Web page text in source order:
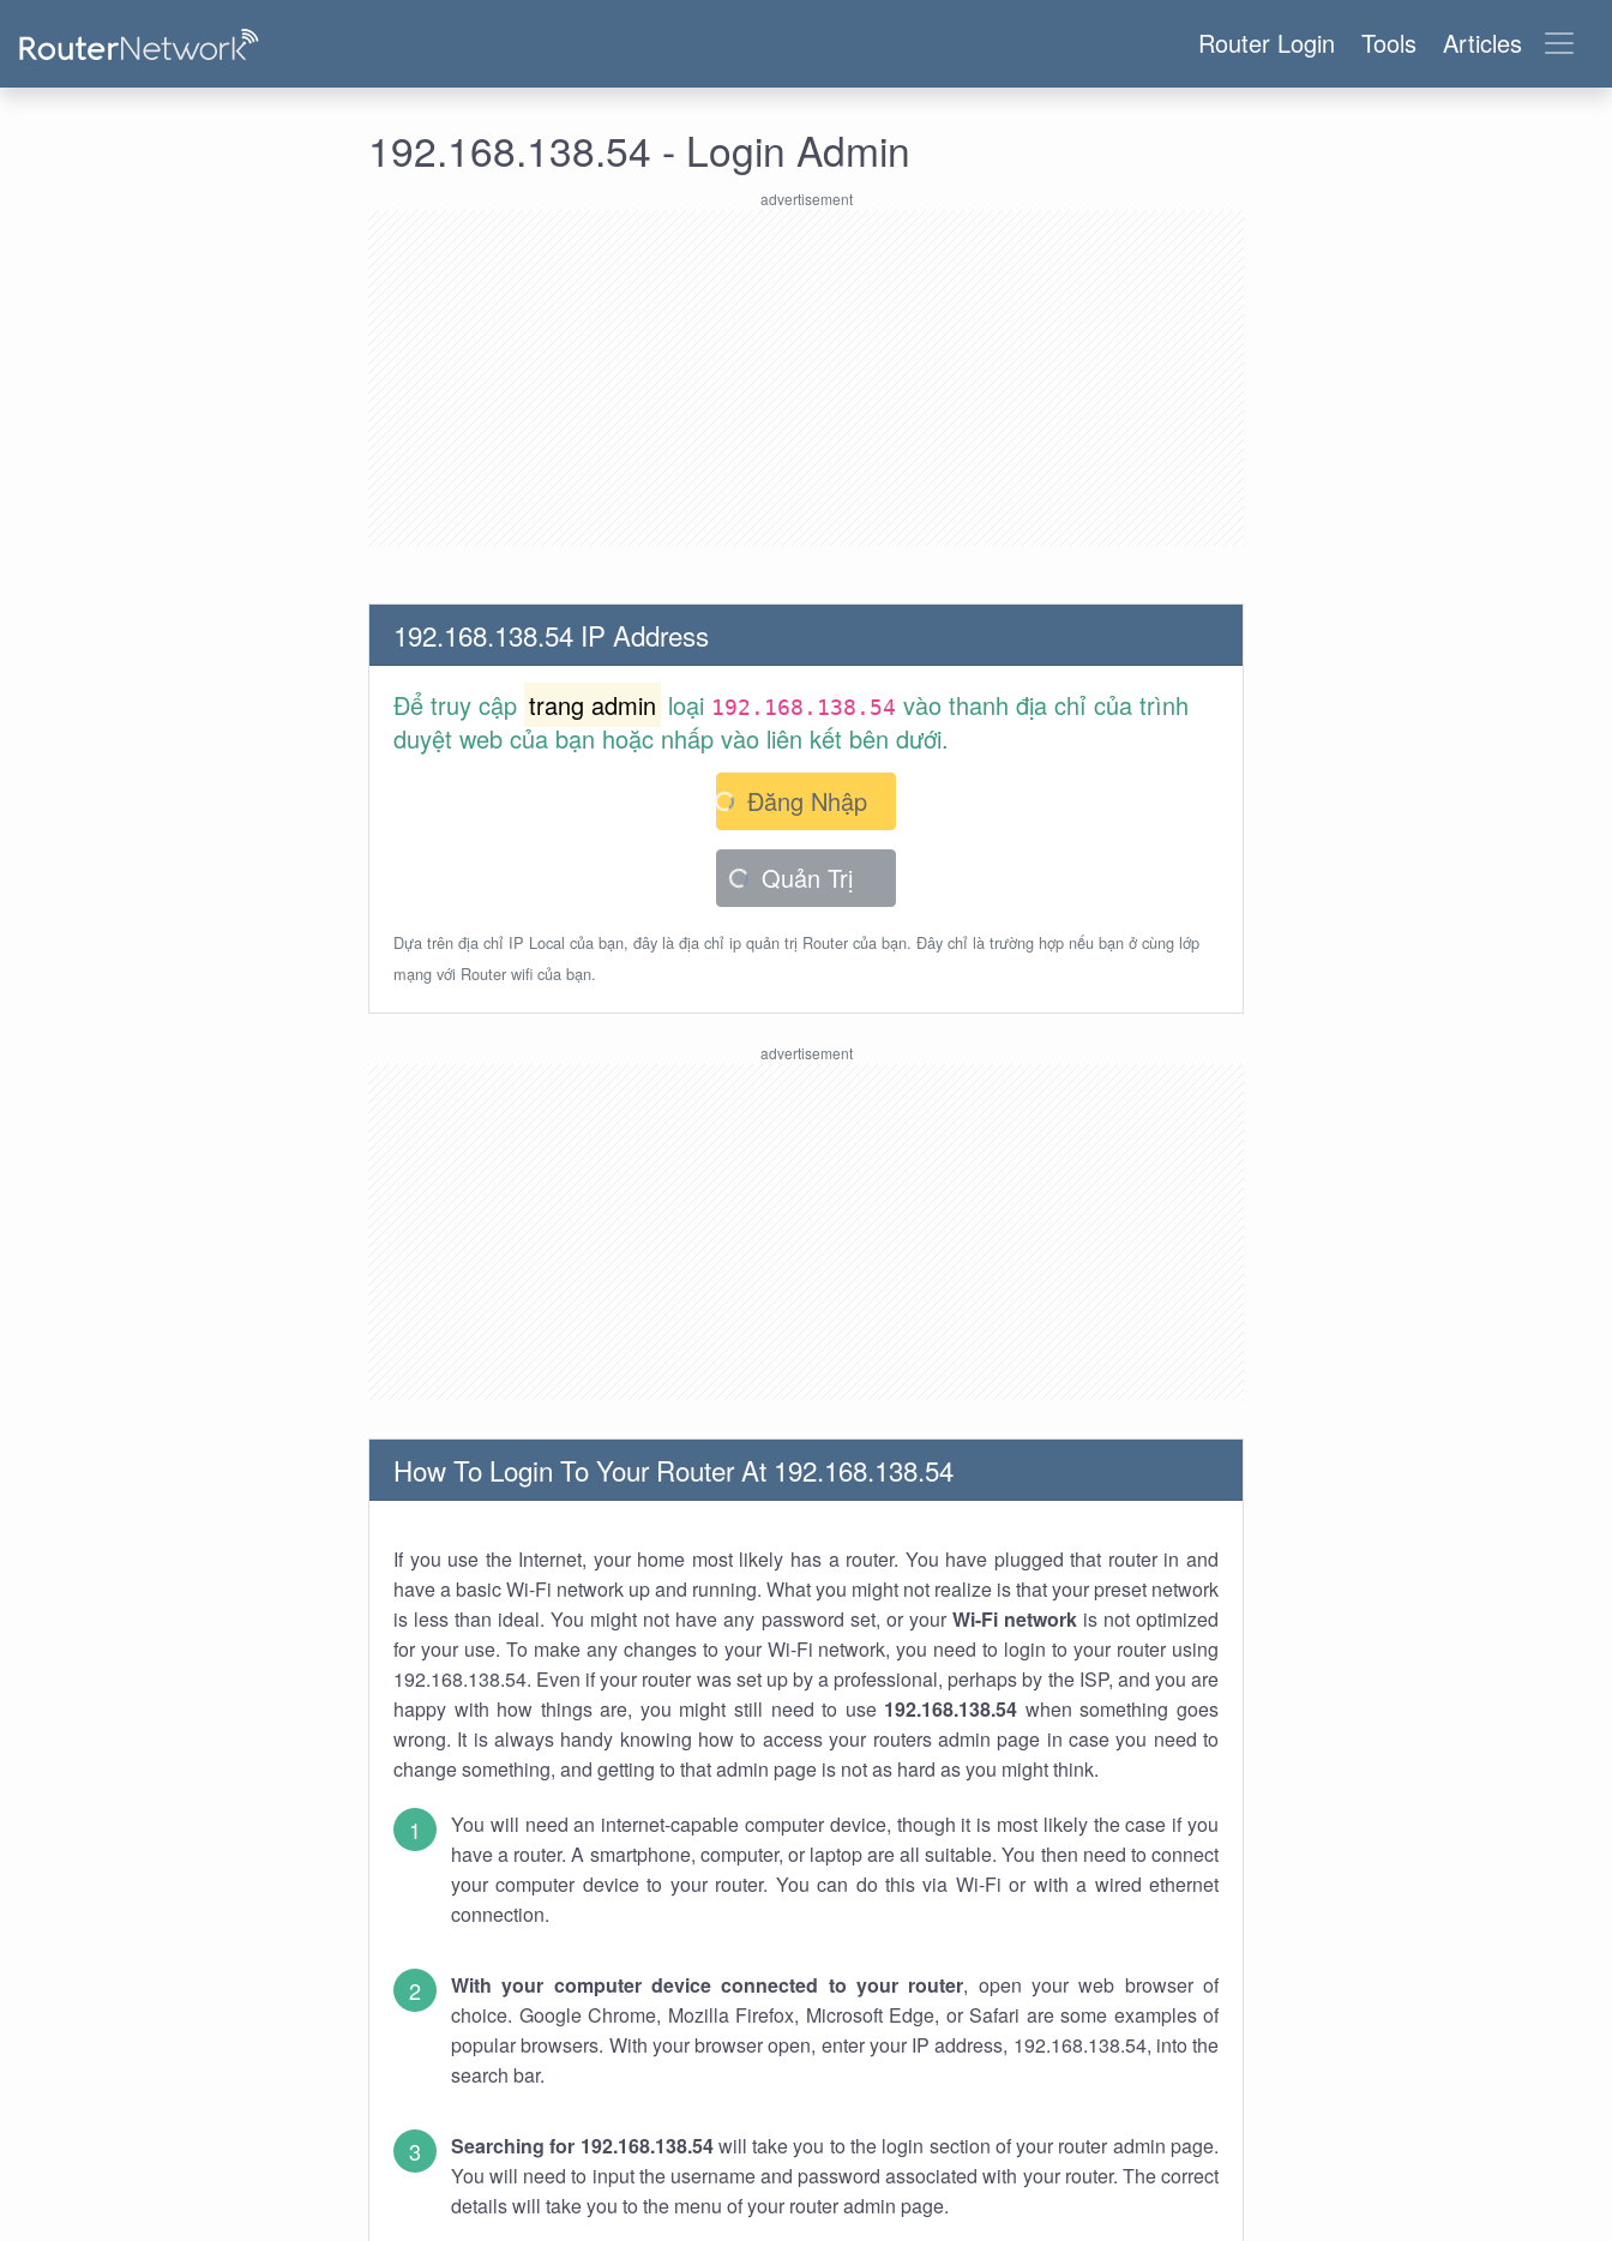
Router Login Tools Articles
192.168.138.54 - Login Admin
192.168.138.54 IP Address
Để truy cập trang admin loại 192.168.138.54 vào thanh địa chỉ của trình
duyệt web của bạn hoặc nhấp vào liên kết bên dưới.
Đăng Nhập
Quản Trị
Dựa trên địa chỉ IP Local của bạn, đây là địa chỉ ip quản trị Router của bạn. Đây chỉ là trường hợp nếu bạn ở cùng lớp
mạng với Router wifi của bạn.
How To Login To Your Router At 192.168.138.54
If you use the Internet, your home most likely has a router. You have plugged that router in and
have a basic Wi-Fi network up and running. What you might not realize is that your preset network
is less than ideal. You might not have any password set, or your Wi-Fi networkis not optimized
for your use. To make any changes to your Wi-Fi network, you need to login to your router using
192.168.138.54. Even if your router was set up by a professional, perhaps by the ISP, and you are
happy with how things are, you might still need to use 192.168.138.54 when something goes
wrong. It is always handy knowing how to access your routers admin page in case you need to
change something, and getting to that admin page is not as hard as you might think.
You will need an internet-capable computer device, though it is most likely the case if you
have a router. A smartphone, computer, or laptop are all suitable. You then need to connect
your computer device to your router. You can do this via Wi-Fi or with a wired ethernet
connection.
With your computer device connected to your router, open your web browser of
choice. Google Chrome, Mozilla Firefox, Microsoft Edge, or Safari are some examples of
popular browsers. With your browser open, enter your IP address, 192.168.138.54, into the
search bar.
Searching for 192.168.138.54will take you to the login section of your router admin page.
You will need to input the username and password associated with your router. The correct
details will take you to the menu of your router admin page.